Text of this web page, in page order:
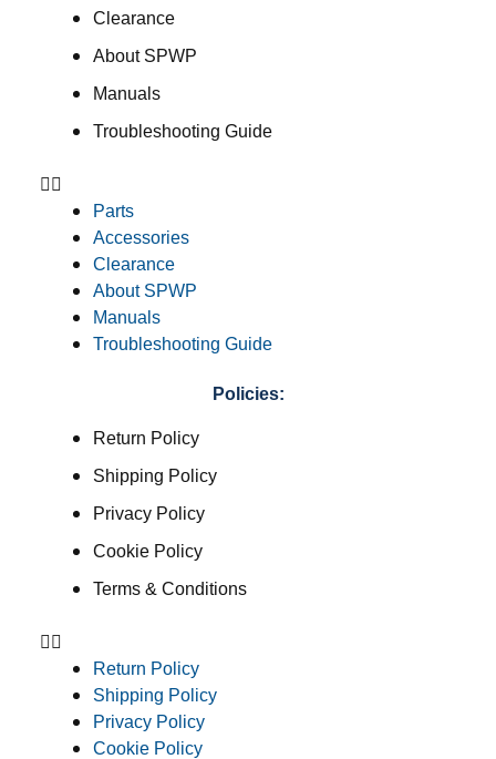
Clearance
About SPWP
Manuals
Troubleshooting Guide
Parts
Accessories
Clearance
About SPWP
Manuals
Troubleshooting Guide
Policies:
Return Policy
Shipping Policy
Privacy Policy
Cookie Policy
Terms & Conditions
Return Policy
Shipping Policy
Privacy Policy
Cookie Policy